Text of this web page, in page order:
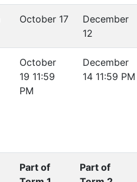
October 17
December
12
October
19 11:59
PM
December
14 11:59 PM
Part of
Part of